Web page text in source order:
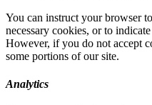
You can instruct your browser
necessary cookies, or to
However, if you do not accept
some portions of our site.
Analytics